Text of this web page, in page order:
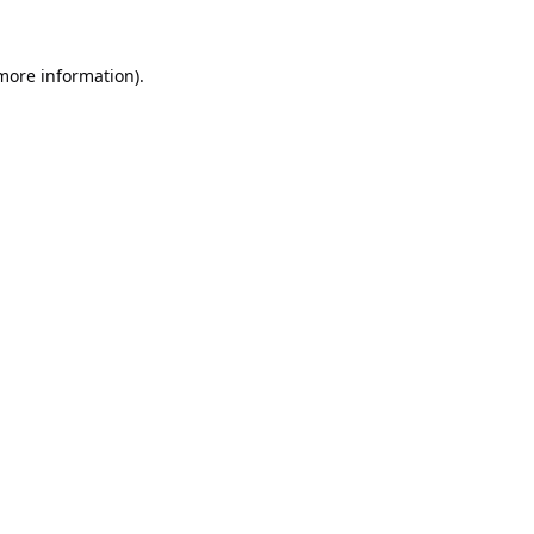
information).